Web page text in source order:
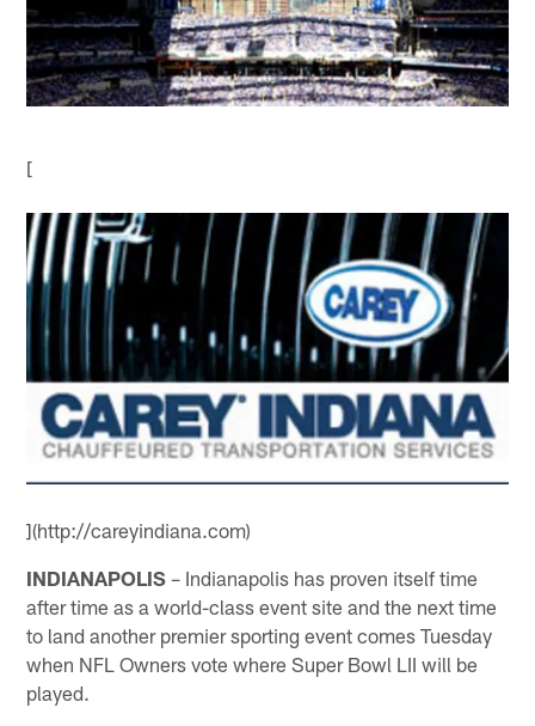
[
](http://careyindiana.com)
INDIANAPOLIS – Indianapolis has proven itself time
after time as a world-class event site and the next time
to land another premier sporting event comes Tuesday
when NFL Owners vote where Super Bowl LII will be
played.